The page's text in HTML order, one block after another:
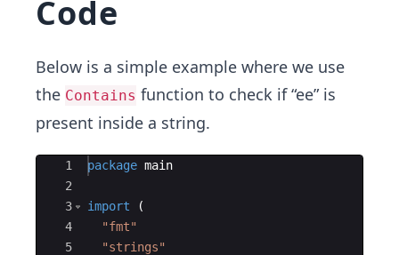
Code
Below is a simple example where we use
the Contains function to check if “ee” is
present inside a string.
Ace Editor
1
2
3
4
5
package main
import
(
"fmt"
"strings"